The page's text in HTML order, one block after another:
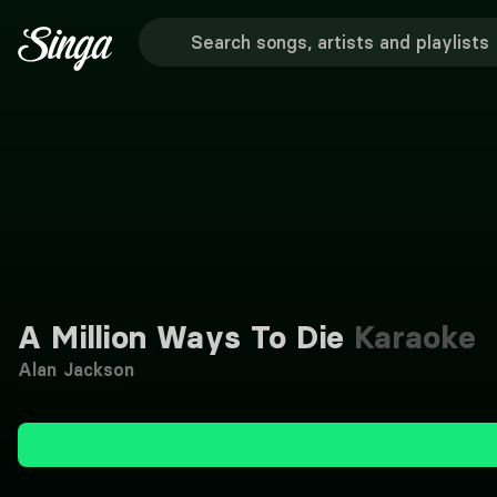
A Million Ways To Die Karaoke
Alan Jackson